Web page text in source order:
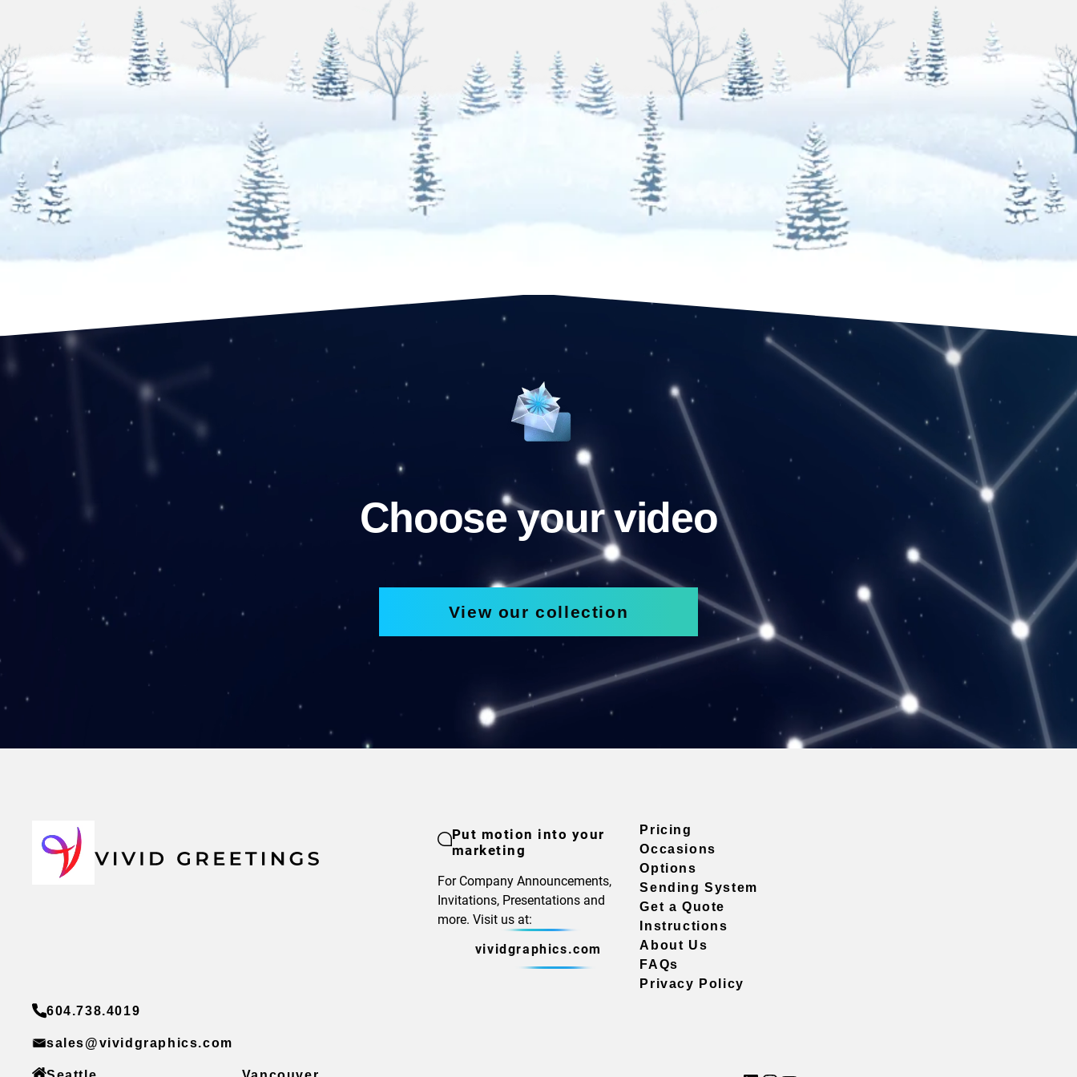
Choose your video
View our collection
Put motion into your
marketing
For Company Announcements,
Invitations, Presentations and
more. Visit us at:
vividgraphics.com
Pricing
Occasions
Options
Sending System
Get a Quote
Instructions
About Us
FAQs
Privacy Policy
604.738.4019
sales@vividgraphics.com